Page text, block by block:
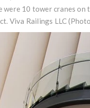
were 10 tower cranes on
Viva Railings LLC